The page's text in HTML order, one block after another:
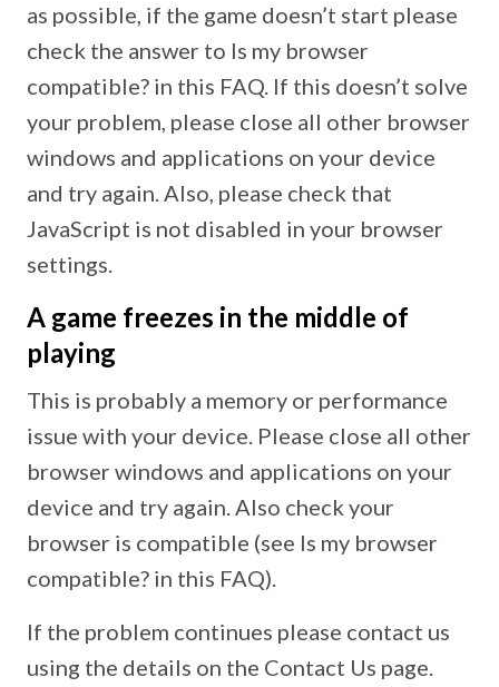
as possible, if the game doesn’t start please
check the answer to Is my browser
compatible? in this FAQ. If this doesn’t solve
your problem, please close all other browser
windows and applications on your device
and try again. Also, please check that
JavaScript is not disabled in your browser
settings.
A game freezes in the middle of
playing
This is probably a memory or performance
issue with your device. Please close all other
browser windows and applications on your
device and try again. Also check your
browser is compatible (see Is my browser
compatible? in this FAQ).
If the problem continues please contact us
using the details on the Contact Us page.